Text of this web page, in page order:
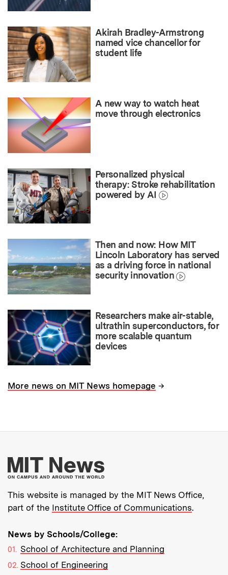
Akirah Bradley-Armstrong
named vice chancellor for
student life
A new way to watch heat
move through electronics
Personalized physical
therapy: Stroke rehabilitation
powered by AI
Then and now: How MIT
Lincoln Laboratory has served
as a driving force in national
security innovation
Researchers make air-stable,
ultrathin superconductors, for
more scalable quantum
devices
More news on MIT News homepage →
More about MIT
This website is managed by the MIT News Office,
part of the Institute Office of Communications.
News by Schools/College:
School of Architecture and Planning
School of Engineering